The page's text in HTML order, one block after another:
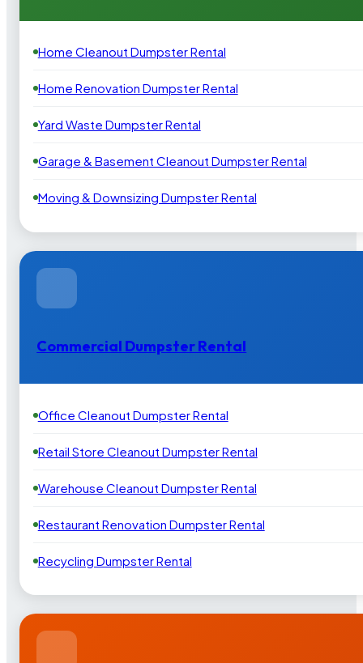
Home Cleanout Dumpster Rental
Home Renovation Dumpster Rental
Yard Waste Dumpster Rental
Garage & Basement Cleanout Dumpster Rental
Moving & Downsizing Dumpster Rental
Commercial Dumpster Rental
Office Cleanout Dumpster Rental
Retail Store Cleanout Dumpster Rental
Warehouse Cleanout Dumpster Rental
Restaurant Renovation Dumpster Rental
Recycling Dumpster Rental